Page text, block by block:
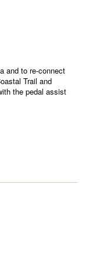
and to re-connect
Trail and
the pedal assist